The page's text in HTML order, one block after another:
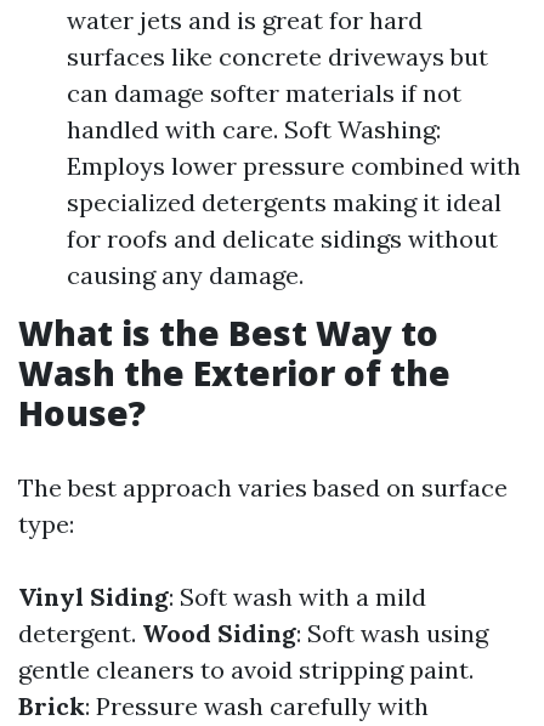
water jets and is great for hard
surfaces like concrete driveways but
can damage softer materials if not
handled with care. Soft Washing:
Employs lower pressure combined with
specialized detergents making it ideal
for roofs and delicate sidings without
causing any damage.
What is the Best Way to
Wash the Exterior of the
House?
The best approach varies based on surface
type:
Vinyl Siding: Soft wash with a mild
detergent. Wood Siding: Soft wash using
gentle cleaners to avoid stripping paint.
Brick: Pressure wash carefully with